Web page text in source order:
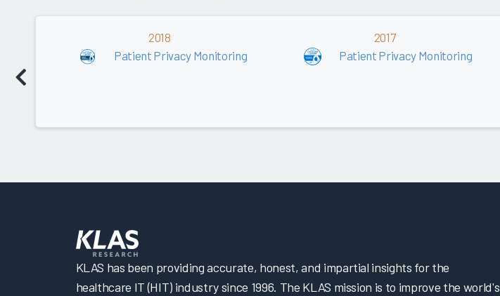
2018
Patient Privacy Monitoring
2017
Patient Privacy Monitoring
KLAS has been providing accurate, honest, and impartial insights for the
healthcare IT (HIT) industry since 1996. The KLAS mission is to improve the world's